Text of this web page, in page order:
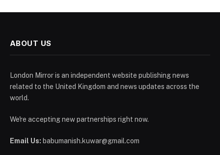
ABOUT US
London Mirror is an independent website publishing news
related to the United Kingdom and news updates across the
world.
We're accepting new partnerships right now.
Email Us: babumanish.kuwar@gmail.com